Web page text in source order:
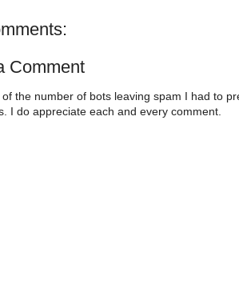
Comment
of the number of bots leaving spam I had to
I do appreciate each and every comment.